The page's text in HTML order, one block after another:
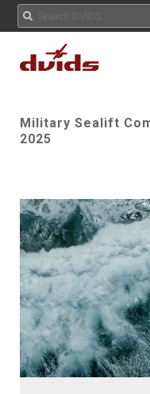
Military Sealift
2025